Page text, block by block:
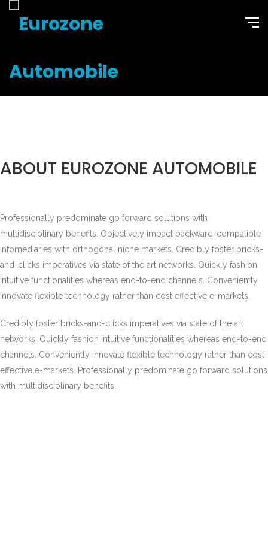
ABOUT EUROZONE AUTOMOBILE
Professionally predominate go forward solutions with
multidisciplinary benefits. Objectively impact backward-compatible
infomediaries with orthogonal niche markets. Credibly foster bricks-
and-clicks imperatives via state of the art networks. Quickly fashion
intuitive functionalities whereas end-to-end channels. Conveniently
innovate flexible technology rather than cost effective e-markets.
Credibly foster bricks-and-clicks imperatives via state of the art
networks. Quickly fashion intuitive functionalities whereas end-to-end
channels. Conveniently innovate flexible technology rather than cost
effective e-markets. Professionally predominate go forward solutions
with multidisciplinary benefits.